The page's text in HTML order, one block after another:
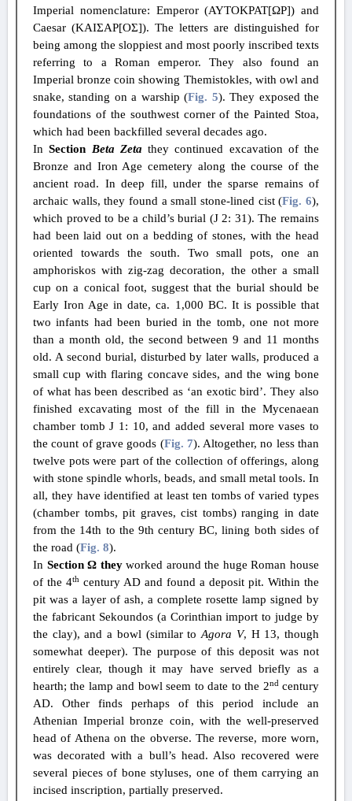
Imperial nomenclature: Emperor (ΑΥΤΟΚΡΑΤ[ΩΡ]) and
Caesar (ΚΑΙΣΑΡ[ΟΣ]). The letters are distinguished for
being among the sloppiest and most poorly inscribed texts
referring to a Roman emperor. They also found an
Imperial bronze coin showing Themistokles, with owl and
snake, standing on a warship (Fig. 5). They exposed the
foundations of the southwest corner of the Painted Stoa,
which had been backfilled several decades ago.
InSection Beta Zeta they continued excavation of the
Bronze and Iron Age cemetery along the course of the
ancient road. In deep fill, under the sparse remains of
archaic walls, they found a small stone-lined cist (Fig. 6),
which proved to be a child’s burial (J 2: 31). The remains
had been laid out on a bedding of stones, with the head
oriented towards the south. Two small pots, one an
amphoriskos with zig-zag decoration, the other a small
cup on a conical foot, suggest that the burial should be
Early Iron Age in date, ca. 1,000 BC. It is possible that
two infants had been buried in the tomb, one not more
than a month old, the second between 9 and 11 months
old. A second burial, disturbed by later walls, produced a
small cup with flaring concave sides, and the wing bone
of what has been described as ‘an exotic bird’. They also
finished excavating most of the fill in the Mycenaean
chamber tomb J 1: 10, and added several more vases to
the count of grave goods (Fig. 7). Altogether, no less than
twelve pots were part of the collection of offerings, along
with stone spindle whorls, beads, and small metal tools. In
all, they have identified at least ten tombs of varied types
(chamber tombs, pit graves, cist tombs) ranging in date
from the 14th to the 9th century BC, lining both sides of
the road (Fig. 8).
In Section Ω theyworked around the huge Roman house
of the 4th century AD and found a deposit pit. Within the
pit was a layer of ash, a complete rosette lamp signed by
the fabricant Sekoundos (a Corinthian import to judge by
the clay), and a bowl (similar toAgora V, H 13, though
somewhat deeper). The purpose of this deposit was not
entirely clear, though it may have served briefly as a
hearth; the lamp and bowl seem to date to the 2ndcentury
AD. Other finds perhaps of this period include an
Athenian Imperial bronze coin, with the well-preserved
head of Athena on the obverse. The reverse, more worn,
was decorated with a bull’s head. Also recovered were
several pieces of bone styluses, one of them carrying an
incised inscription, partially preserved.